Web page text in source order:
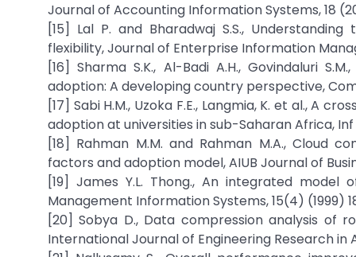
Journal of Accounting Information Systems, 18
[15] Lal P. and Bharadwaj S.S.,
flexibility, Journal of Enterprise Information
[16] Sharma S.K., Al-Badi A.H., Govindaluri
adoption: A developing country perspective,
[17] Sabi H.M., Uzoka F.E., Langmia, K. et al.,
adoption at universities in sub-Saharan Africa, Inf
[18] Rahman M.M. and Rahman M.A., Cloud
factors and adoption model, AIUB Journal of
[19] James Y.L. Thong., An integrated
Management Information Systems, 15(4) (1999)
[20] Sobya D., Data compression analysis of
International Journal of Engineering Research in